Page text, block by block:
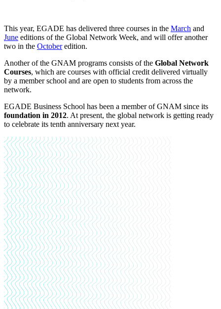
This year, EGADE has delivered three courses in the March and
June editions of the Global Network Week, and will offer another
two in the Octoberedition.
Another of the GNAM programs consists of the Global Network
Courses, which are courses with official credit delivered virtually
by a member school and are open to students from across the
network.
EGADE Business School has been a member of GNAM since its
foundation in 2012. At present, the global network is getting ready
to celebrate its tenth anniversary next year.